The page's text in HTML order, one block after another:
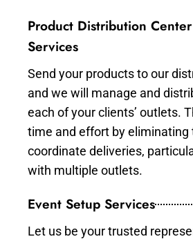
Product Distribution Center
Services
Send your products to our
and we will manage and
each of your clients’ outlets.
time and effort by eliminating
coordinate deliveries,
with multiple outlets.
Event Setup Services
Let us be your trusted